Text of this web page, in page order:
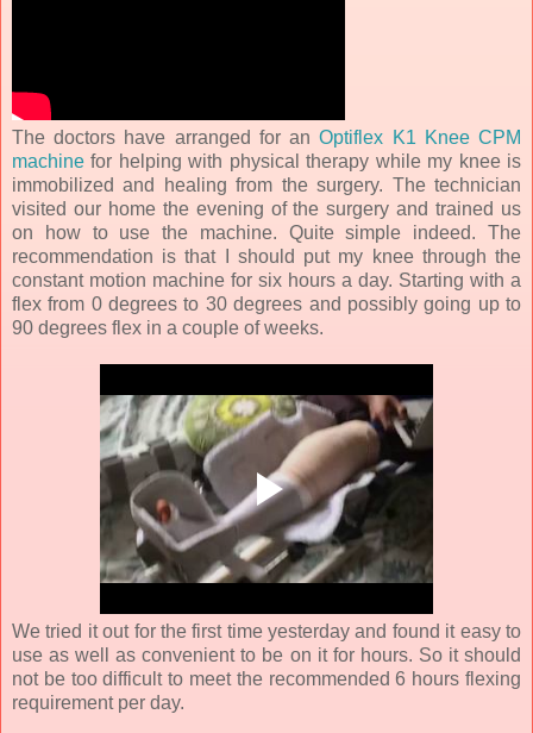
The doctors have arranged for anOptiflex K1 Knee CPM
machine for helping with physical therapy while my knee is
immobilized and healing from the surgery. The technician
visited our home the evening of the surgery and trained us
on how to use the machine. Quite simple indeed. The
recommendation is that I should put my knee through the
constant motion machine for six hours a day. Starting with a
flex from 0 degrees to 30 degrees and possibly going up to
90 degrees flex in a couple of weeks.
We tried it out for the first time yesterday and found it easy to
use as well as convenient to be on it for hours. So it should
not be too difficult to meet the recommended 6 hours flexing
requirement per day.